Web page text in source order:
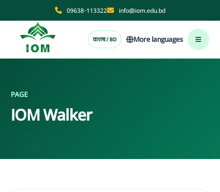
09638-113322 info@iom.edu.bd
বাংলা / BD More languages
PAGE
IOM Walker